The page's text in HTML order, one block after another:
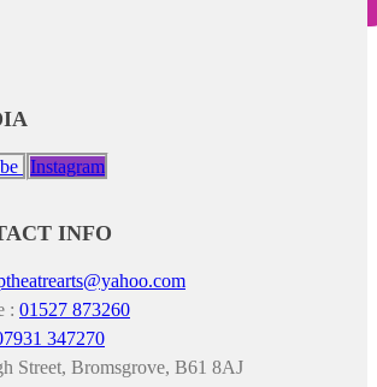
Instagram
INFO
: 01527 873260
347270
Street, Bromsgrove, B61 8AJ